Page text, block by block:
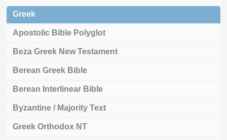
Greek
Apostolic Bible Polyglot
Beza Greek New Testament
Berean Greek Bible
Berean Interlinear Bible
Byzantine / Majority Text
Greek Orthodox NT